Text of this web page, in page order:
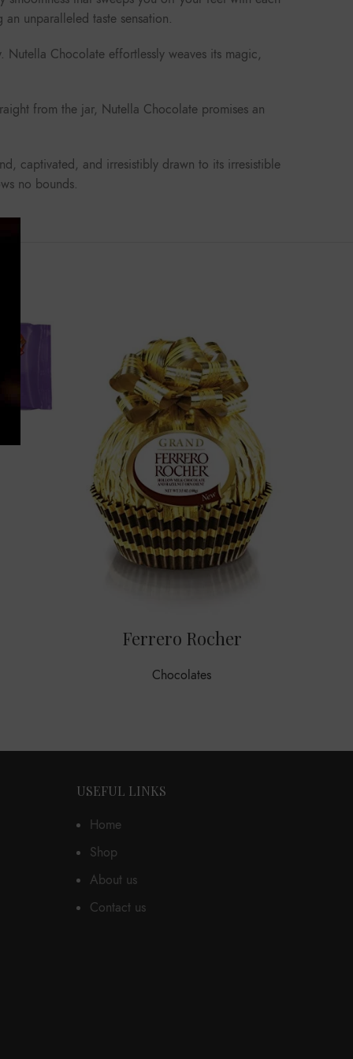
unparalleled taste sensation.
Chocolate effortlessly weaves its magic,
from the jar, Nutella Chocolate promises an
captivated, and irresistibly drawn to its irresistible
no bounds.
Ferrero Rocher
Chocolates
USEFUL LINKS
Home
Shop
About us
Contact us